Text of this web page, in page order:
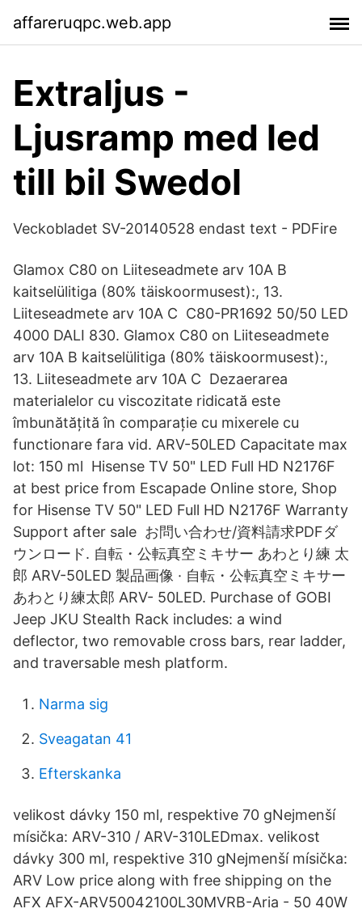
affareruqpc.web.app
Extraljus -
Ljusramp med led
till bil Swedol
Veckobladet SV-20140528 endast text - PDFire
Glamox C80 on Liiteseadmete arv 10A B
kaitselülitiga (80% täiskoormusest):, 13.
Liiteseadmete arv 10A C C80-PR1692 50/50 LED
4000 DALI 830. Glamox C80 on Liiteseadmete
arv 10A B kaitselülitiga (80% täiskoormusest):,
13. Liiteseadmete arv 10A C Dezaerarea
materialelor cu viscozitate ridicată este
îmbunătățită în comparație cu mixerele cu
functionare fara vid. ARV-50LED Capacitate max
lot: 150 ml Hisense TV 50" LED Full HD N2176F
at best price from Escapade Online store, Shop
for Hisense TV 50" LED Full HD N2176F Warranty
Support after sale お問い合わせ/資料請求PDFダ
ウンロード. 自転・公転真空ミキサー あわとり練 太
郎 ARV-50LED 製品画像 · 自転・公転真空ミキサー
あわとり練太郎 ARV- 50LED. Purchase of GOBI
Jeep JKU Stealth Rack includes: a wind
deflector, two removable cross bars, rear ladder,
and traversable mesh platform.
Narma sig
Sveagatan 41
Efterskanka
velikost dávky 150 ml, respektive 70 gNejmenší
mísička: ARV-310 / ARV-310LEDmax. velikost
dávky 300 ml, respektive 310 gNejmenší mísička:
ARV Low price along with free shipping on the
AFX AFX-ARV50042100L30MVRB-Aria - 50 40W